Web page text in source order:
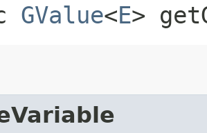
GValue<E>